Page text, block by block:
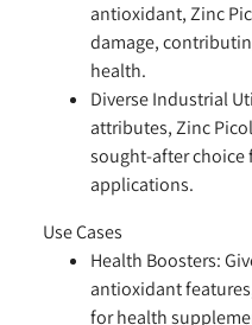
antioxidant, Zinc
damage,
health.
Diverse Industrial
attributes, Zinc
sought-after choice
applications.
Use Cases
Health Boosters:
antioxidant
for health